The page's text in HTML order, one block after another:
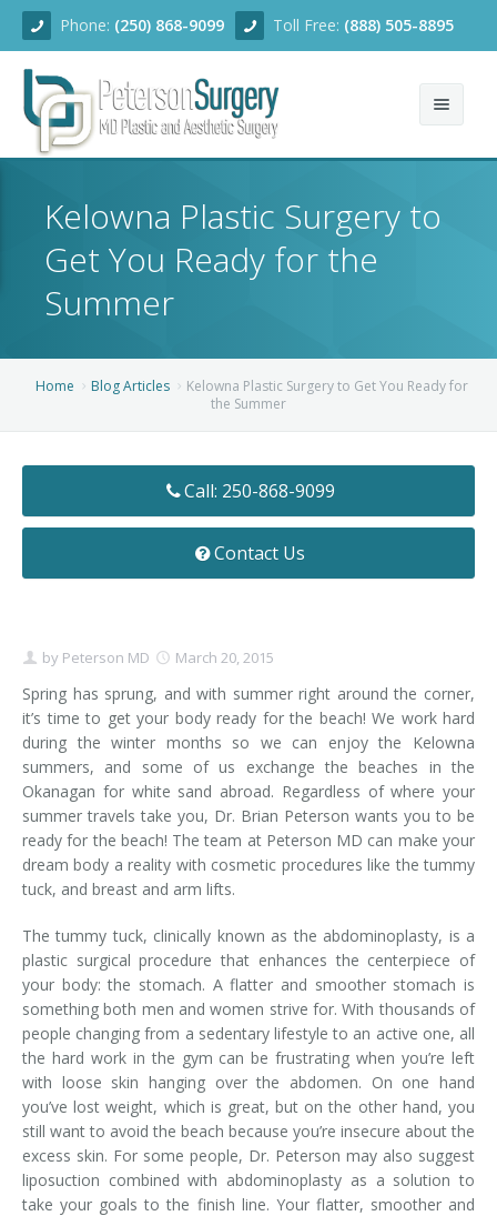
Phone: (250) 868-9099 Toll Free: (888) 505-8895
About
Facial Rejuvenation
Ear Surgery
Brow Lift
Facelift - Neck Lift
Nasal Surgery
Chin Surgery
Breast Enhancement
Breast Augmentation
Breast Augmentation Mastopexy
Breast Lift
Saline vs. Silicone
Liposuction
Tummy Tuck
Non-Surgical Skin Treatments
Blog
Before/After
Contact
Kelowna Plastic Surgery to
Get You Ready for the
Summer
Home Blog Articles
Kelowna Plastic Surgery to Get You Ready for
the Summer
Call: 250-868-9099
Contact Us
by Peterson MD March 20, 2015
Spring has sprung, and with summer right around the corner,
it’s time to get your body ready for the beach! We work hard
during the winter months so we can enjoy the Kelowna
summers, and some of us exchange the beaches in the
Okanagan for white sand abroad. Regardless of where your
summer travels take you, Dr. Brian Peterson wants you to be
ready for the beach! The team at Peterson MD can make your
dream body a reality with cosmetic procedures like the tummy
tuck, and breast and arm lifts.
The tummy tuck, clinically known as the abdominoplasty, is a
plastic surgical procedure that enhances the centerpiece of
your body: the stomach. A flatter and smoother stomach is
something both men and women strive for. With thousands of
people changing from a sedentary lifestyle to an active one, all
the hard work in the gym can be frustrating when you’re left
with loose skin hanging over the abdomen. On one hand
you’ve lost weight, which is great, but on the other hand, you
still want to avoid the beach because you’re insecure about the
excess skin. For some people, Dr. Peterson may also suggest
liposuction combined with abdominoplasty as a solution to
take your goals to the finish line. Your flatter, smoother and